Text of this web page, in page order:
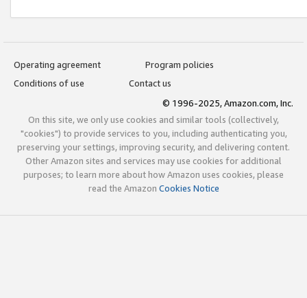
Operating agreement
Program policies
Conditions of use
Contact us
© 1996-2025, Amazon.com, Inc.
On this site, we only use cookies and similar tools (collectively,
"cookies") to provide services to you, including authenticating you,
preserving your settings, improving security, and delivering content.
Other Amazon sites and services may use cookies for additional
purposes; to learn more about how Amazon uses cookies, please
read the Amazon Cookies Notice